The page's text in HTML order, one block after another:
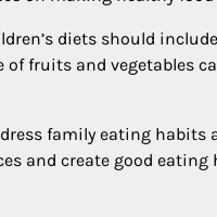
diets should
of fruits and vegetables
family eating habits
and create good eating